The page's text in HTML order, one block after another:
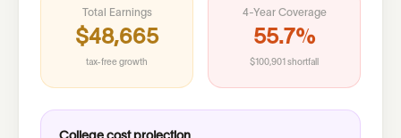
Total Earnings
$48,665
tax-free growth
4-Year Coverage
55.7%
$100,901 shortfall